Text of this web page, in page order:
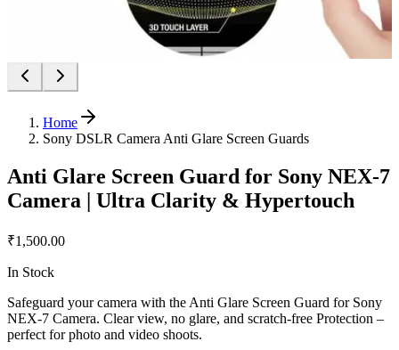
Home
Sony DSLR Camera Anti Glare Screen Guards
Anti Glare Screen Guard for Sony NEX-7
Camera | Ultra Clarity & Hypertouch
₹1,500.00
In Stock
Safeguard your camera with the Anti Glare Screen Guard for Sony
NEX-7 Camera. Clear view, no glare, and scratch-free Protection –
perfect for photo and video shoots.